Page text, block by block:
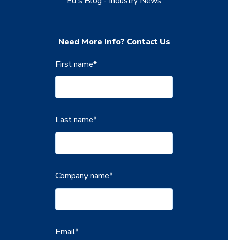
Need More Info? Contact Us
First name*
Last name*
Company name*
Email*